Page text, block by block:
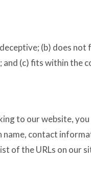
(b) does not
and (c) fits within the
to our website,
contact
of the URLs on our